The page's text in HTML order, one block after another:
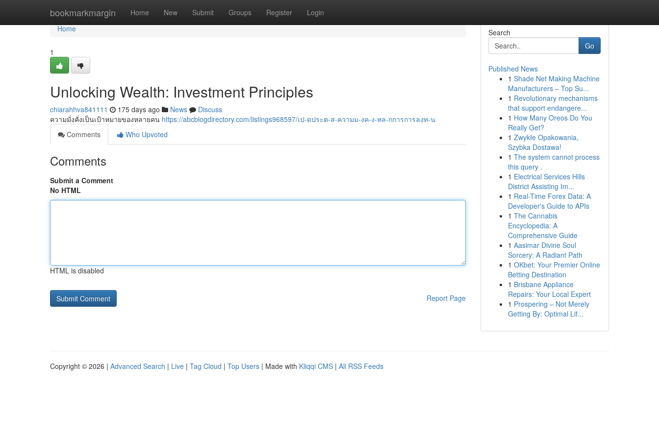
bookmarkmargin Home New Submit Groups Register Login
Home
Home
1
Unlocking Wealth: Investment Principles
chiarahhva841111 175 days ago News
Discuss
ความมั่งคั่งเป็นเป้าหมายของหลายคน https://abcblogdirectory.com/listings968597/เป-ดประต-ส-ความม-งค-ง-หล-กการการลงท-น
Comments
Who Upvoted
Comments
Submit a Comment
No HTML
HTML is disabled
Report Page
Search
Go
Published News
1 Shade Net Making Machine
Manufacturers – Top Su...
1 Revolutionary mechanisms
that support endangere...
1 How Many Oreos Do You
Really Get?
1 Zwykłe Opakowania,
Szybka Dostawa!
1 The system cannot process
this query .
1 Electrical Services Hills
District Assisting Im...
1 Real-Time Forex Data: A
Developer's Guide to APIs
1 The Cannabis
Encyclopedia: A
Comprehensive Guide
1 Aasimar Divine Soul
Sorcery: A Radiant Path
1 OKbet: Your Premier Online
Betting Destination
1 Brisbane Appliance
Repairs: Your Local Expert
1 Prospering – Not Merely
Getting By: Optimal Lif...
Copyright © 2026 | Advanced Search | Live | Tag Cloud | Top Users | Made with Kliqqi CMS | All RSS Feeds